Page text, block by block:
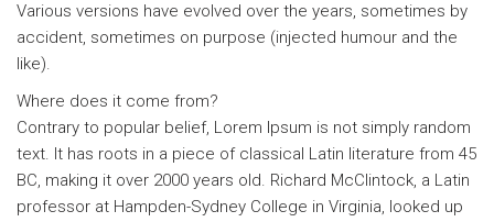
Various versions have evolved over the years, sometimes by
accident, sometimes on purpose (injected humour and the
like).
Where does it come from?
Contrary to popular belief, Lorem Ipsum is not simply random
text. It has roots in a piece of classical Latin literature from 45
BC, making it over 2000 years old. Richard McClintock, a Latin
professor at Hampden-Sydney College in Virginia, looked up